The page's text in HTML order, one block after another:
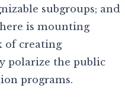
subgroups; and
is mounting
of creating
polarize the public
programs.